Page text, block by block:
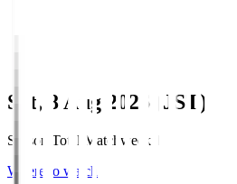
Sat, 8 Aug 2026 (JST)
Season Total Matchweek 1
Where to watch